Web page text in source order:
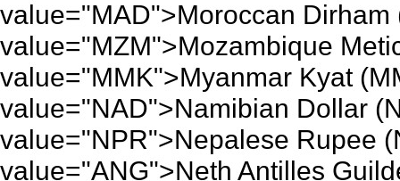
value="MAD">Moroccan
value="MZM">Mozambique
value="MMK">Myanmar Kyat
value="NAD">Namibian Dollar
value="NPR">Nepalese Rupee
value="ANG">Neth Antilles